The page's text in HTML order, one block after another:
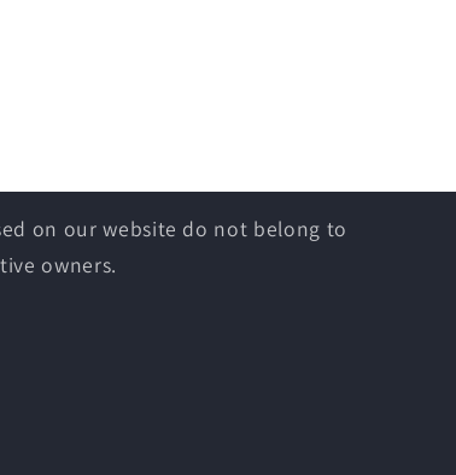
on our website do not belong to
owners.